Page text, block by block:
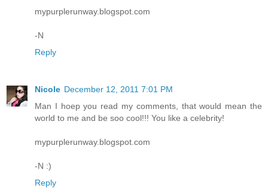
mypurplerunway.blogspot.com
-N
Reply
Nicole December 12, 2011 7:01 PM
Man I hoep you read my comments, that would mean the
world to me and be soo cool!!! You like a celebrity!
mypurplerunway.blogspot.com
-N :)
Reply